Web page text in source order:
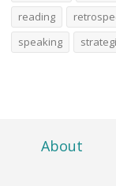
reading
speaking
About